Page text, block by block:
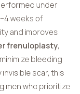
under
weeks of
and improves
frenuloplasty,
bleeding
scar, this
men who prioritize